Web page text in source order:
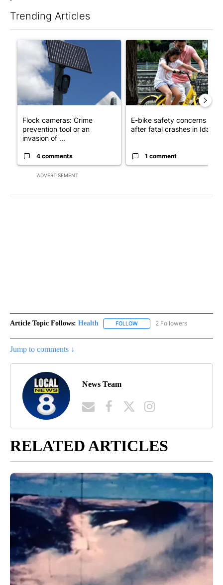
Trending Articles
ADVERTISEMENT
A trending article titled "Flock cameras: Crime prevention
Flock cameras: Crime
prevention tool or an
invasion of ...
4 comments
A trending article titled "E-
E-bike safety concerns
after fatal crashes in Idah...
1 comment
Article Topic Follows: Health FOLLOW FOLLOW "HEALTH" TO
2 Followers
Jump to comments ↓
News Team
RELATED ARTICLES